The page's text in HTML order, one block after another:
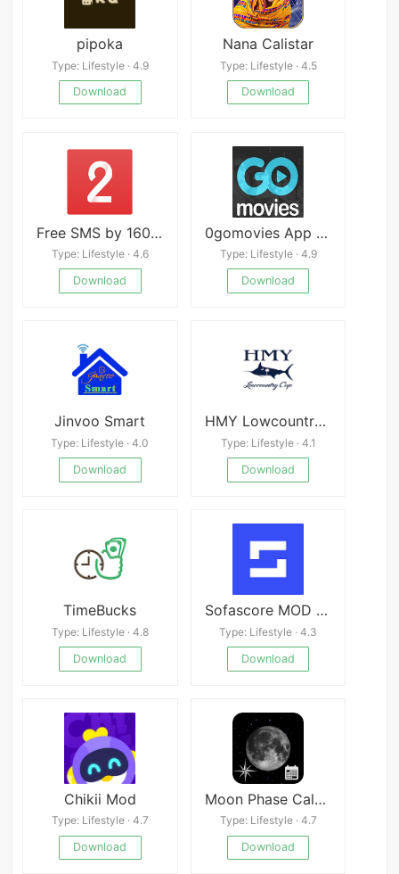
pipoka
Type: Lifestyle · 4.9
Download
Nana Calistar
Type: Lifestyle · 4.5
Download
Free SMS by 160by2
Type: Lifestyle · 4.6
Download
0gomovies App APK
Type: Lifestyle · 4.9
Download
Jinvoo Smart
Type: Lifestyle · 4.0
Download
HMY Lowcountry Cup
Type: Lifestyle · 4.1
Download
TimeBucks
Type: Lifestyle · 4.8
Download
Sofascore MOD APK 25.06.18 (Premium Unlocked)
Type: Lifestyle · 4.3
Download
Chikii Mod
Type: Lifestyle · 4.7
Download
Moon Phase Calendar
Type: Lifestyle · 4.7
Download